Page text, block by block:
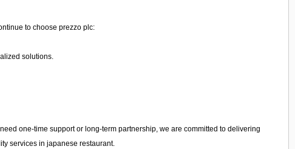
to choose prezzo plc:
solutions.
one-time support or long-term partnership, we are committed to delivering
services in japanese restaurant.